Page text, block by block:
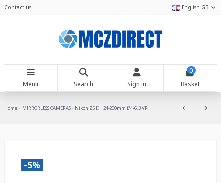
Contact us English GB
Menu Search Sign in
0
Basket
Home MIRRORLESS CAMERAS Nikon Z5 II + 24-200mm f/4-6.3 VR
-5%